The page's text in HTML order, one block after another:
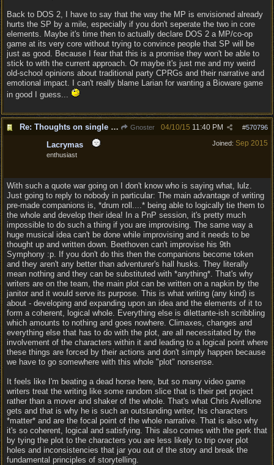
Back to DOS 2, I have to say that the way the MP is envisioned already
hurts the SP by a mile, especially if you don't seperate the two in core
elements. Maybe it's time then to actually declare DOS 2 a MP/co-op
game at its very core without trying to convince people that SP will be
just as good. Because I fear that this is a promise they won't be able to
stick to with the current approach. Or maybe it's just me and my weird
old-school opinions about traditional party CPRGs and their narrative and
emotional impact. I can't really blame Larian for wanting a Bioware game
in good I guess...
Re: Thoughts on single player experience Gnoster #570796
04/10/15 11:40 PM
Joined: Sep 2015
Lacrymas
enthusiast
With such a quote war going on I don't know who is saying what, lulz.
Just going to reply to nobody in particular: The main advantage of writing
pre-made companions is, *drum roll....* being able to logically tie them to
the whole and develop their idea! In a PnP session, it's pretty much
impossible to do such a thing if you are improvising. The same way a
huge musical idea can't be done while improvising and it needs to be
thought up and written down. Beethoven can't improvise his 9th
Symphony :p. If you don't do this then the companions become token
and they aren't any better than adventurer's hall husks. They literally
mean nothing and they can be substituted with *anything*. That's why
writers are on the team, the main plot can be written on a napkin by the
janitor and it would serve its purpose. This is what writing (any kind) is
about - developing and expanding upon an idea and the elements of it to
form a coherent, logical whole. Everything else is dilettante-ish scribbling
which amounts to nothing and goes nowhere. Climaxes, changes and
everything else that has to do with the plot, are all necessitated by the
involvement of the characters within it and leading to a logical point where
these things are forced by their actions and don't simply happen because
we have to go somewhere with this whole "plot" nonsense.
It feels like I'm beating a dead horse here, but so many video game
writers treat the writing like some random slice that is their pet project
rather than a mover and shaker of the whole. That's what Chris Avellone
gets and that is why he is such an outstanding writer, his characters
*matter* and are the focal point of the whole narrative. That is also why
it's so coherent, logical and satisfying. This also comes with the perk that
by tying the plot to the characters you are less likely to trip over plot
holes and inconsistencies that jar you out of the story and break the
fundamental principles of storytelling.